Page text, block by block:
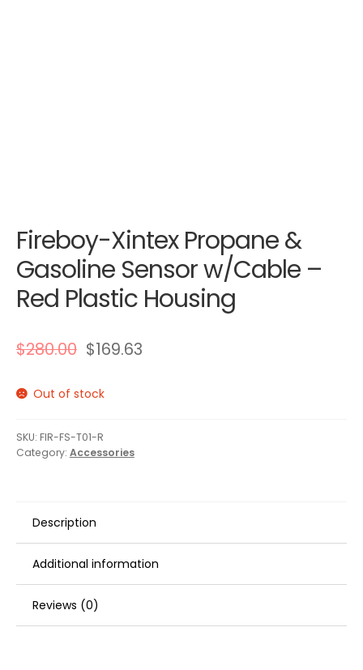
Fireboy-Xintex Propane &
Gasoline Sensor w/Cable –
Red Plastic Housing
$280.00 $169.63
Out of stock
SKU: FIR-FS-T01-R
Category: Accessories
Description
Additional information
Reviews (0)